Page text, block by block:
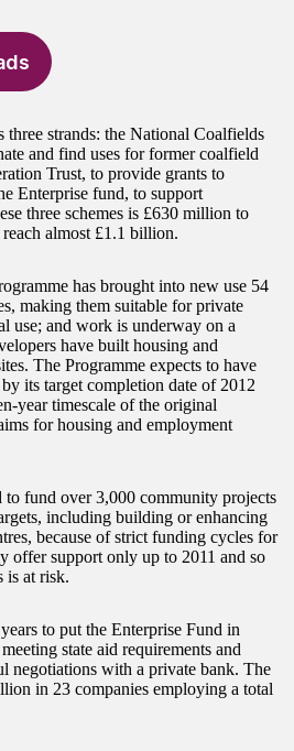
three strands: the National Coalfields
and find uses for former coalfield
Trust, to provide grants to
Enterprise fund, to support
three schemes is £630 million to
almost £1.1 billion.
has brought into new use 54
making them suitable for private
use; and work is underway on a
have built housing and
The Programme expects to have
its target completion date of 2012
year timescale of the original
for housing and employment
to fund over 3,000 community projects
including building or enhancing
because of strict funding cycles for
offer support only up to 2011 and so
is at risk.
to put the Enterprise Fund in
state aid requirements and
negotiations with a private bank. The
in 23 companies employing a total